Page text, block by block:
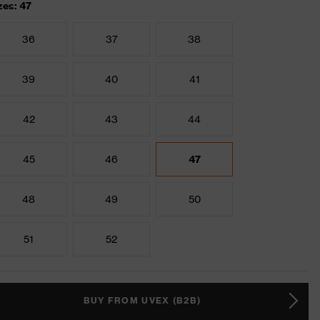
47
36 37 38
39 40 41
42 43 44
45 46 47
48 49 50
51 52
BUY FROM UVEX (B2B)